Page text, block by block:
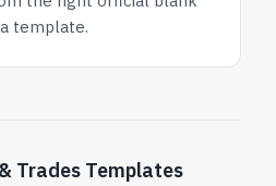
template.
Trades Templates